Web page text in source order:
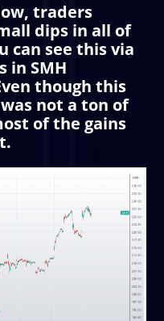
traders
dips in all of
can see this via
in SMH
though this
not a ton of
of the gains